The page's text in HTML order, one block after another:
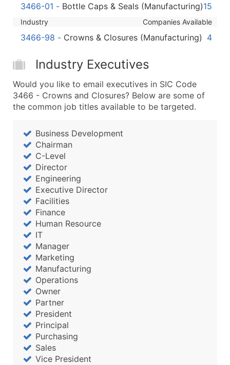
...and more (Inquire)
Boost Your Data with Verified Email Leads
Enhance your list or opt for a complete 100%
3466-01 - Bottle Caps & Seals (Manufacturing)15
Industry Companies Available
3466-98 - Crowns & Closures (Manufacturing) 4
Industry Executives
Would you like to email executives in SIC Code
3466 - Crowns and Closures? Below are some of
the common job titles available to be targeted.
Business Development
Chairman
C-Level
Director
Engineering
Executive Director
Facilities
Finance
Human Resource
IT
Manager
Marketing
Manufacturing
Operations
Owner
Partner
President
Principal
Purchasing
Sales
Vice President